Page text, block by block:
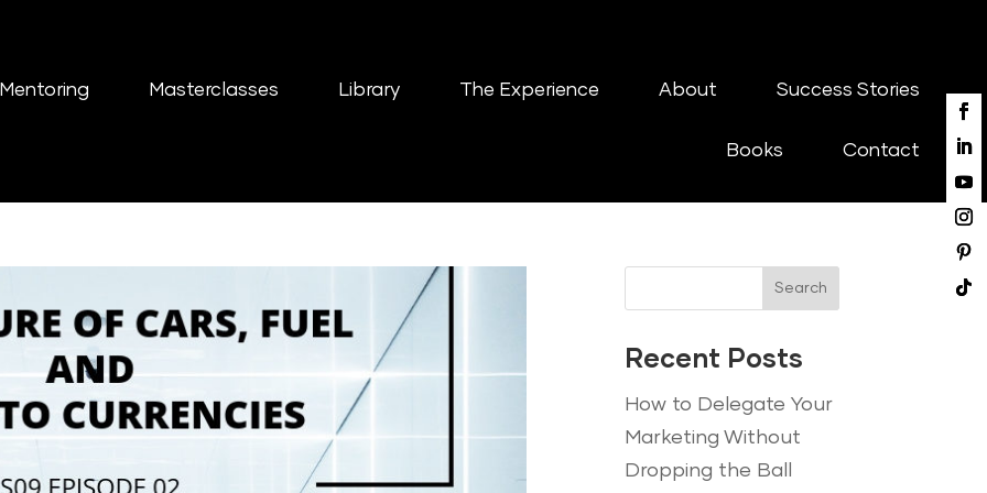
Mentoring Masterclasses Library The Experience About Success Stories
Books Contact
Search
Recent Posts
How to Delegate Your
Marketing Without
Dropping the Ball